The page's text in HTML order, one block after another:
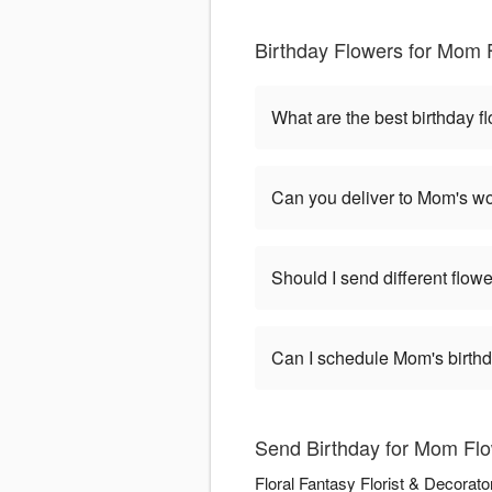
Birthday Flowers for Mom
What are the best birthday
Can you deliver to Mom's
Should I send different
Can I schedule Mom's
Send Birthday for Mom
Floral Fantasy Florist &